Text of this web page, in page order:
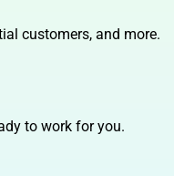
customers, and more.
to work for you.